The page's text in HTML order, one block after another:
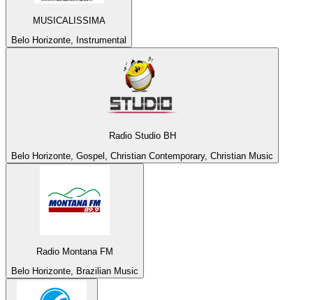
MUSICALISSIMA
Belo Horizonte, Instrumental
Radio Studio BH
Belo Horizonte, Gospel, Christian Contemporary, Christian Music
Radio Montana FM
Belo Horizonte, Brazilian Music